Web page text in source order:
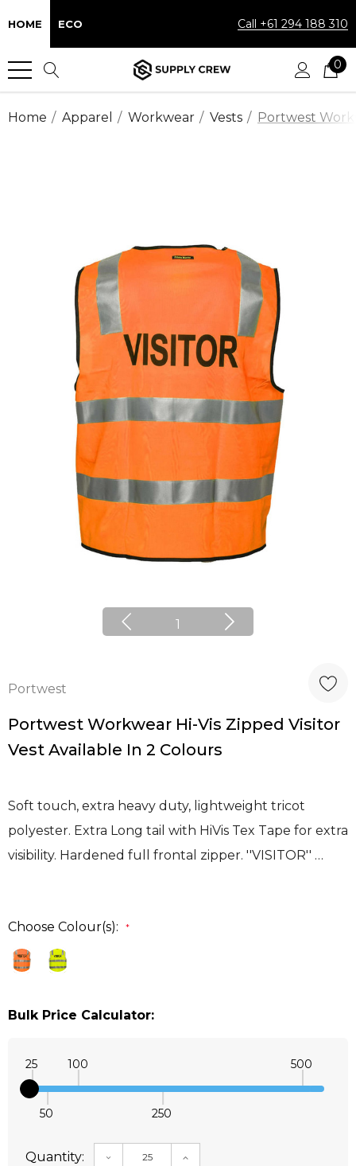
HOME ECO Call +61 294 188 310
0
Home Apparel Workwear Vests Portwest
1
Portwest
Portwest Workwear Hi-Vis Zipped Visitor
Vest Available In 2 Colours
Soft touch, extra heavy duty, lightweight tricot
polyester. Extra Long tail with HiVis Tex Tape for extra
visibility. Hardened full frontal zipper. ''VISITOR'' …
Choose Colour(s): *
Bulk Price Calculator:
25
50
100
250
500
Quantity: DECREASE QUANTITY:INCREASE QUANTITY: